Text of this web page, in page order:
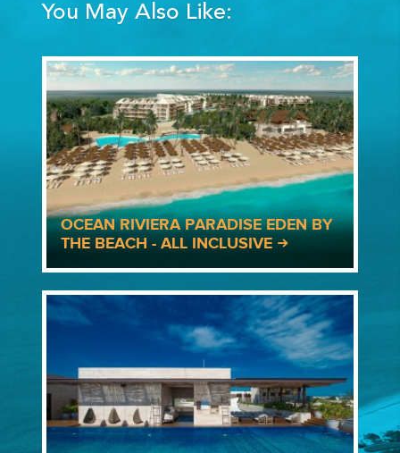
You May Also Like:
OCEAN RIVIERA PARADISE EDEN BY
THE BEACH - ALL INCLUSIVE